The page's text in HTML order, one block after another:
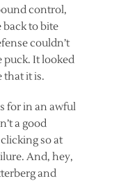
control,
back to bite
couldn’t
puck. It looked
that it is.
for in an awful
a good
so at
And, hey,
and